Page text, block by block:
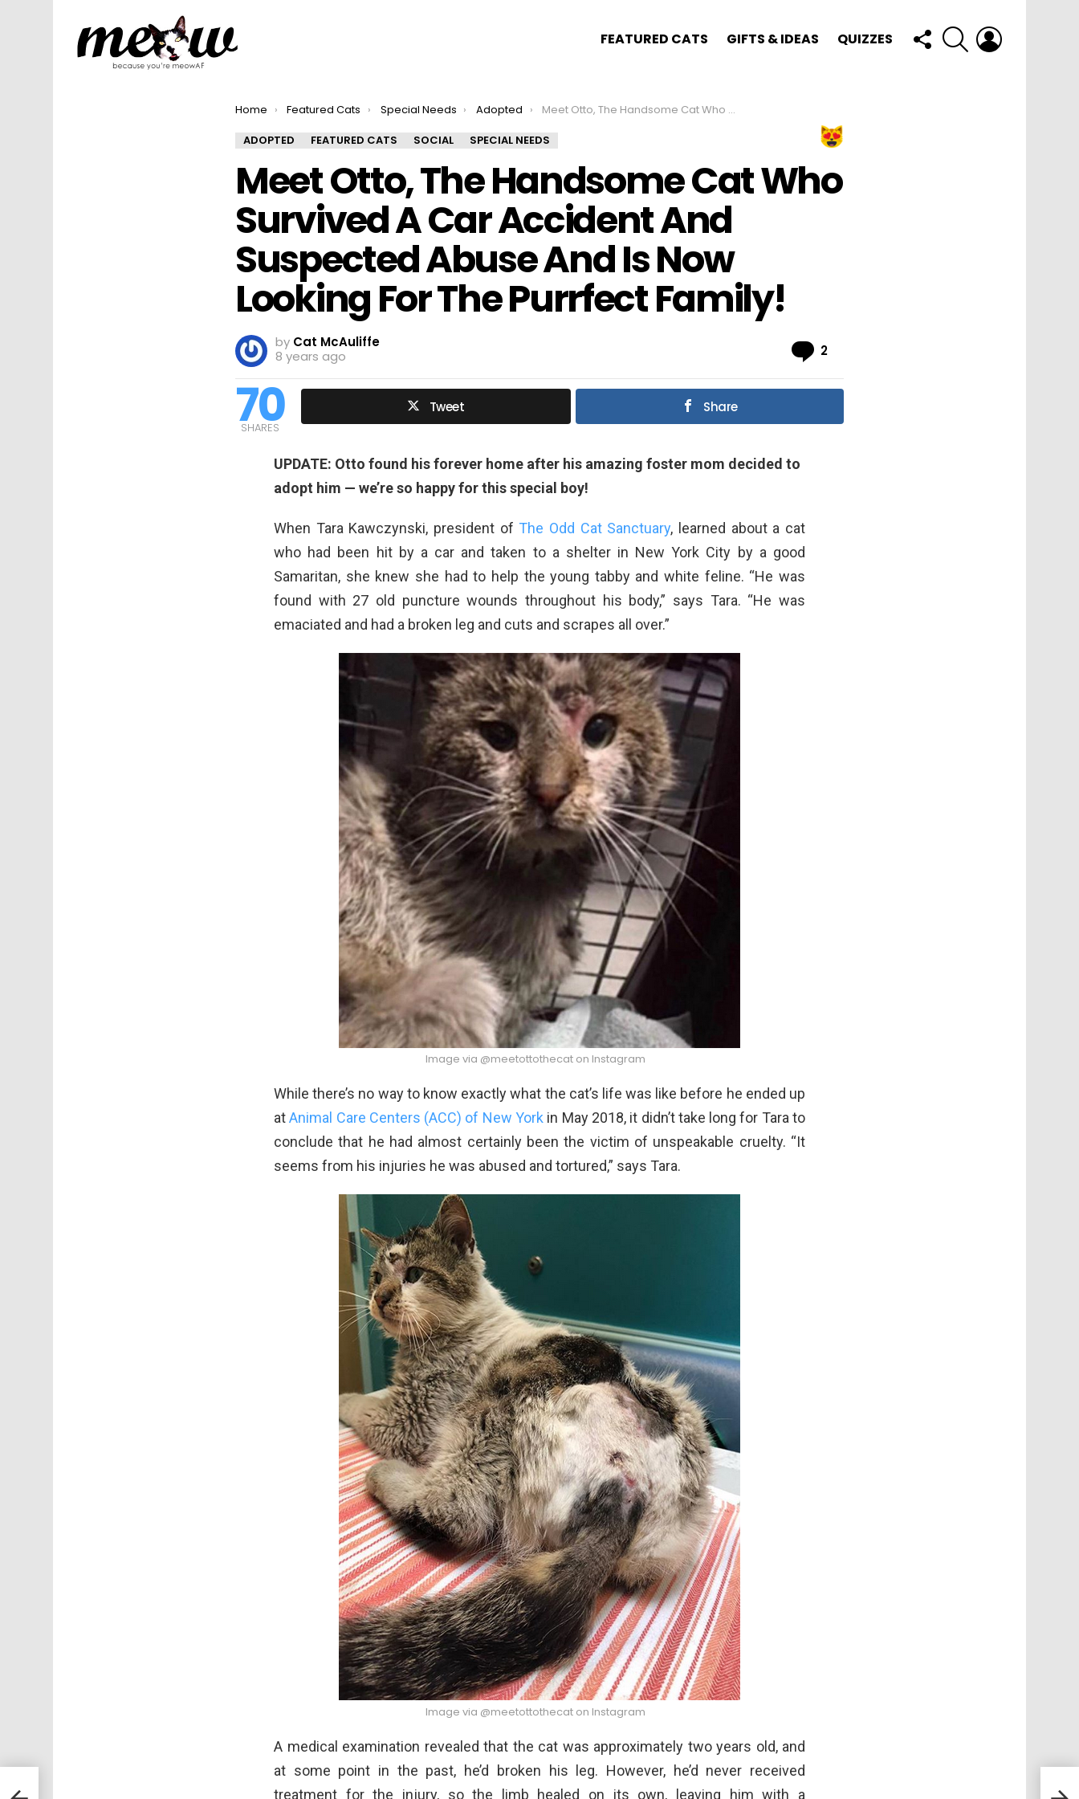
FEATURED CATS GIFTS & IDEAS QUIZZES
FOLLOW
US
SEARCH
You are here:
Home Featured Cats Special Needs Adopted
Meet Otto, The Handsome Cat Who Survived A Car Accident And Suspected Abuse And Is Now Looking For The Purrfect Family!
ADOPTED
FEATURED CATS SOCIAL SPECIAL NEEDS
Meet Otto, The Handsome Cat Who
Survived A Car Accident And
Suspected Abuse And Is Now
Looking For The Purrfect Family!
by Cat McAuliffe
8 years ago
2
70
SHARES
Tweet Share
UPDATE: Otto found his forever home after his amazing foster mom decided to
adopt him — we’re so happy for this special boy!
When Tara Kawczynski, president of The Odd Cat Sanctuary, learned about a cat
who had been hit by a car and taken to a shelter in New York City by a good
Samaritan, she knew she had to help the young tabby and white feline. “He was
found with 27 old puncture wounds throughout his body,” says Tara. “He was
emaciated and had a broken leg and cuts and scrapes all over.”
Image via @meetottothecat on Instagram
While there’s no way to know exactly what the cat’s life was like before he ended up
atAnimal Care Centers (ACC) of New York in May 2018, it didn’t take long for Tara to
conclude that he had almost certainly been the victim of unspeakable cruelty. “It
seems from his injuries he was abused and tortured,” says Tara.
Image via @meetottothecat on Instagram
A medical examination revealed that the cat was approximately two years old, and
at some point in the past, he’d broken his leg. However, he’d never received
treatment for the injury, so the limb healed on its own, leaving him with a